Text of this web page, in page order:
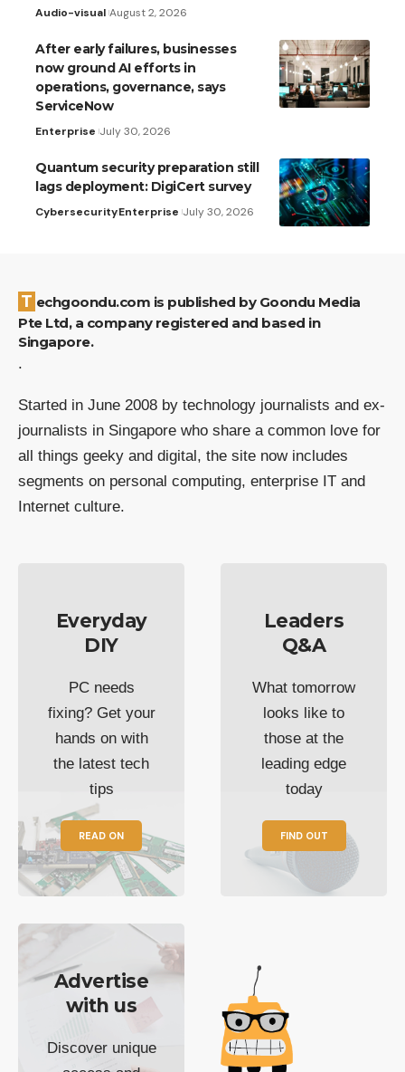
Audio-visual August 2, 2026
After early failures, businesses
now ground AI efforts in
operations, governance, says
ServiceNow
Enterprise July 30, 2026
Quantum security preparation still
lags deployment: DigiCert survey
CybersecurityEnterprise July 30, 2026
Techgoondu.com is published by Goondu Media
Pte Ltd, a company registered and based in
Singapore.
.
Started in June 2008 by technology journalists and ex-
journalists in Singapore who share a common love for
all things geeky and digital, the site now includes
segments on personal computing, enterprise IT and
Internet culture.
Everyday
DIY
PC needs
fixing? Get your
hands on with
the latest tech
tips
READ ON
Leaders
Q&A
What tomorrow
looks like to
those at the
leading edge
today
FIND OUT
Advertise
with us
Discover unique